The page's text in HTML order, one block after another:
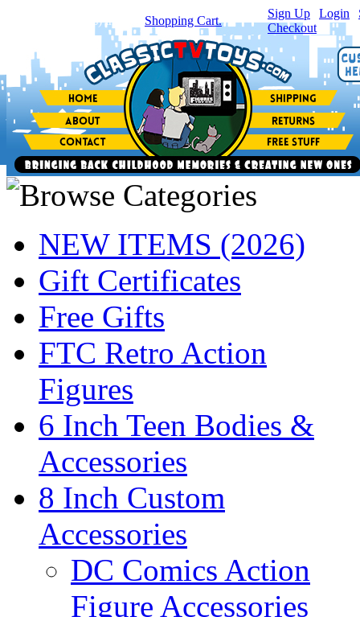
item(s) in your Shopping Cart.
Sign Up Login
Checkout
NEW ITEMS (2026)
Gift Certificates
Free Gifts
FTC Retro Action
Figures
6 Inch Teen Bodies &
Accessories
8 Inch Custom
Accessories
DC Comics Action
Figure Accessories